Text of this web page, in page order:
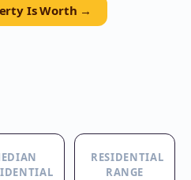
Is Worth →
RESIDENTIAL
RANGE